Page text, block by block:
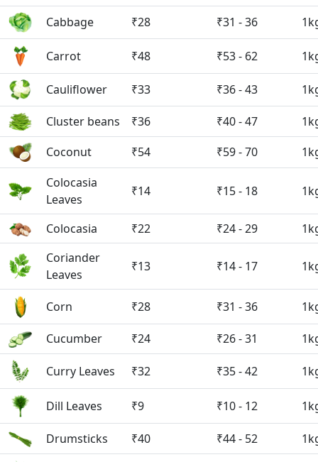
Cabbage
₹28 ₹31 - 36
Carrot ₹48 ₹53 - 62
Cauliflower ₹33 ₹36 - 43
Cluster beans ₹36 ₹40 - 47
Coconut
₹54 ₹59 - 70
Colocasia
Leaves
₹14 ₹15 - 18
Colocasia ₹22 ₹24 - 29
Coriander
Leaves
₹13 ₹14 - 17
Corn ₹28 ₹31 - 36
Cucumber ₹24 ₹26 - 31
Curry Leaves ₹32 ₹35 - 42
Dill Leaves ₹9 ₹10 - 12
Drumsticks ₹40 ₹44 - 52